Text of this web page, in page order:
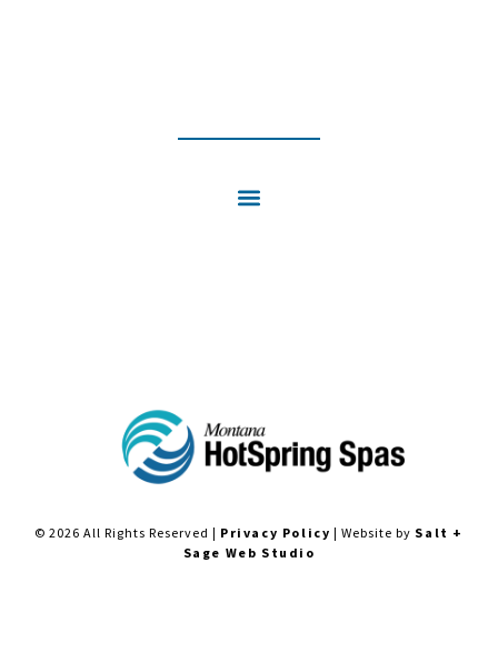
© 2026 All Rights Reserved | Privacy Policy | Website by Salt +
Sage Web Studio